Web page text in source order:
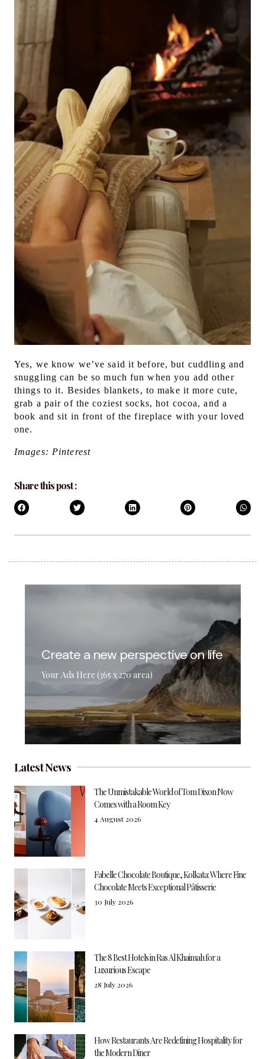
Yes, we know we’ve said it before, but cuddling and
snuggling can be so much fun when you add other
things to it. Besides blankets, to make it more cute,
grab a pair of the coziest socks, hot cocoa, and a
book and sit in front of the fireplace with your loved
one.
Images: Pinterest
Share this post :
Create a new perspective on life
Your Ads Here (365 x 270 area)
Latest News
The Unmistakable World of Tom Dixon Now
Comes with a Room Key
4 August 2026
Fabelle Chocolate Boutique, Kolkata: Where Fine
Chocolate Meets Exceptional Pâtisserie
30 July 2026
The 8 Best Hotels in Ras Al Khaimah for a
Luxurious Escape
28 July 2026
How Restaurants Are Redefining Hospitality for
the Modern Diner